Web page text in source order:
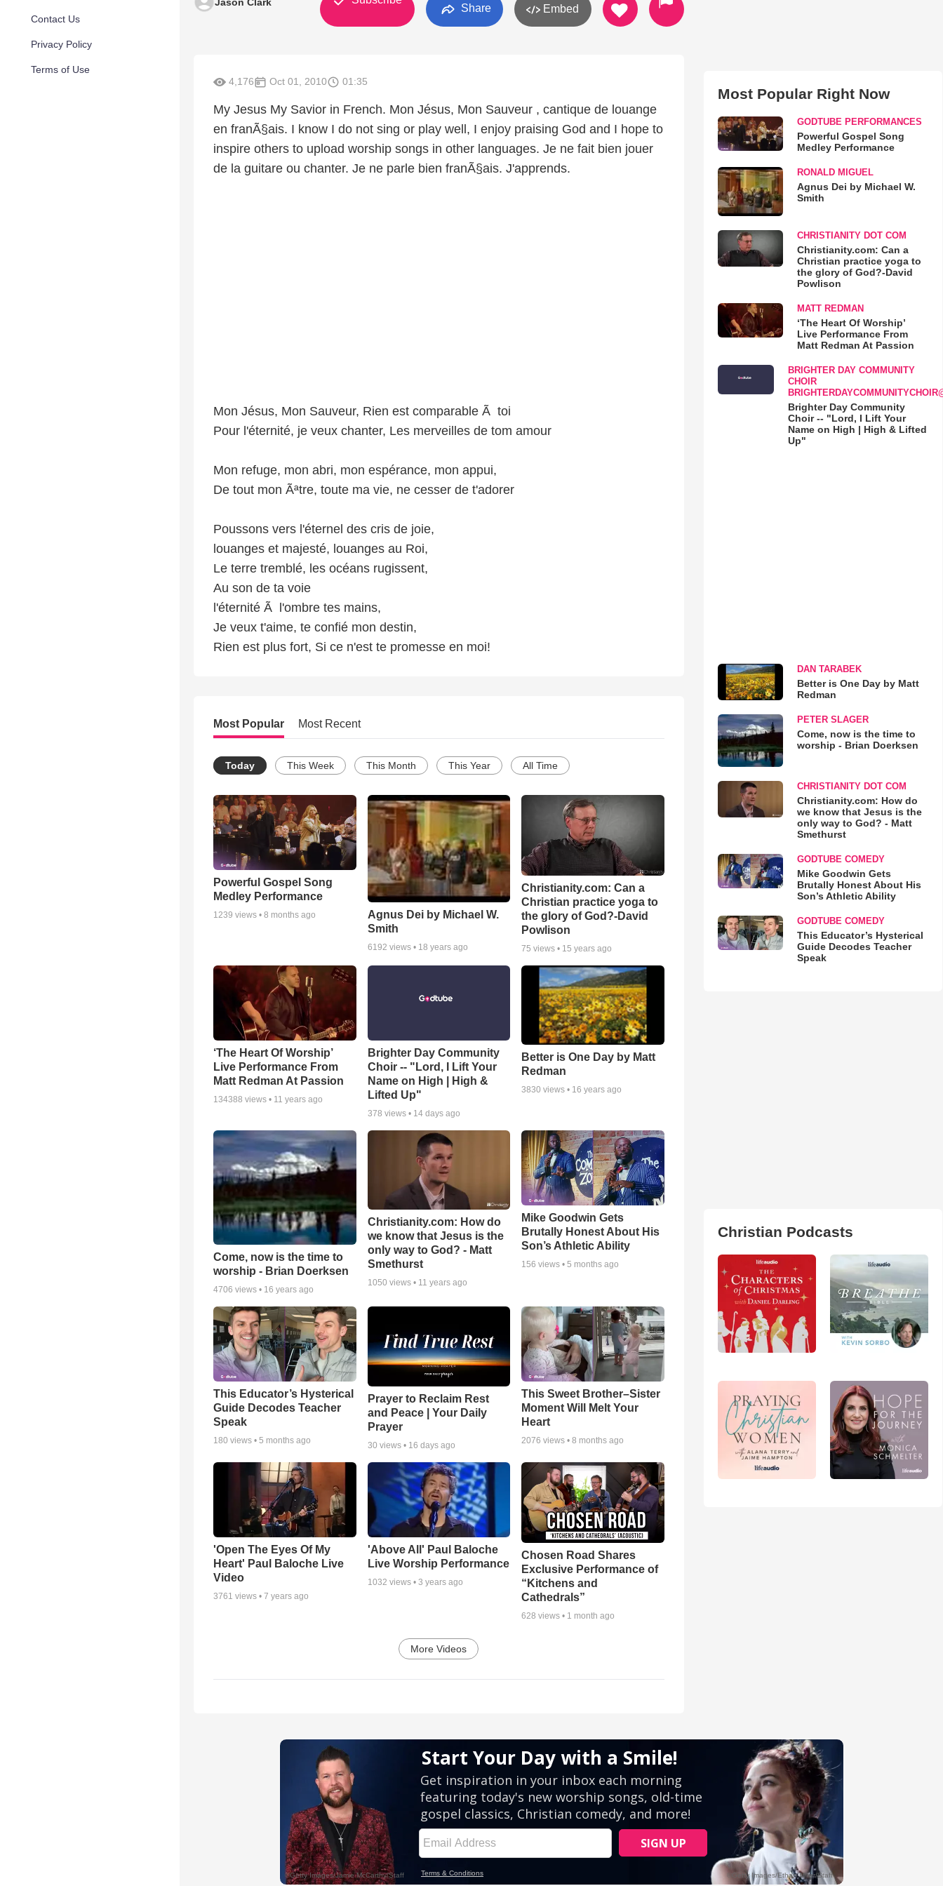
Contact Us
Privacy Policy
Terms of Use
Share Embed
4,176 Oct 01, 2010 01:35
My Jesus My Savior in French. Mon Jésus, Mon Sauveur , cantique de louange
en franÃ§ais. I know I do not sing or play well, I enjoy praising God and I hope to
inspire others to upload worship songs in other languages. Je ne fait bien jouer
de la guitare ou chanter. Je ne parle bien franÃ§ais. J'apprends.
Mon Jésus, Mon Sauveur, Rien est comparable Ã toi
Pour l'éternité, je veux chanter, Les merveilles de tom amour
Mon refuge, mon abri, mon espérance, mon appui,
De tout mon Ãªtre, toute ma vie, ne cesser de t'adorer
Poussons vers l'éternel des cris de joie,
louanges et majesté, louanges au Roi,
Le terre tremblé, les océans rugissent,
Au son de ta voie
l'éternité Ã l'ombre tes mains,
Je veux t'aime, te confié mon destin,
Rien est plus fort, Si ce n'est te promesse en moi!
Most Popular Most Recent
Today This Week This Month This Year All Time
Powerful Gospel Song
Medley Performance
1239 views • 8 months ago
Agnus Dei by Michael W.
Smith
6192 views • 18 years ago
Christianity.com: Can a
Christian practice yoga to
the glory of God?-David
Powlison
75 views • 15 years ago
‘The Heart Of Worship’
Live Performance From
Matt Redman At Passion
134388 views • 11 years ago
Brighter Day Community
Choir -- "Lord, I Lift Your
Name on High | High &
Lifted Up"
378 views • 14 days ago
Better is One Day by Matt
Redman
3830 views • 16 years ago
Come, now is the time to
worship - Brian Doerksen
4706 views • 16 years ago
Christianity.com: How do
we know that Jesus is the
only way to God? - Matt
Smethurst
1050 views • 11 years ago
Mike Goodwin Gets
Brutally Honest About His
Son’s Athletic Ability
156 views •5 months ago
This Educator’s Hysterical
Guide Decodes Teacher
Speak
180 views • 5 months ago
Prayer to Reclaim Rest
and Peace | Your Daily
Prayer
30 views • 16 days ago
This Sweet Brother–Sister
Moment Will Melt Your
Heart
2076 views •8 months ago
'Open The Eyes Of My
Heart' Paul Baloche Live
Video
3761 views • 7 years ago
'Above All' Paul Baloche
Live Worship Performance
1032 views • 3 years ago
Chosen Road Shares
Exclusive Performance of
“Kitchens and
Cathedrals”
628 views • 1 month ago
More Videos
Most Popular Right Now
GODTUBE PERFORMANCES
Powerful Gospel Song
Medley Performance
RONALD MIGUEL
Agnus Dei by Michael W.
Smith
CHRISTIANITY DOT COM
Christianity.com: Can a
Christian practice yoga to
the glory of God?-David
Powlison
MATT REDMAN
‘The Heart Of Worship’
Live Performance From
Matt Redman At Passion
BRIGHTER DAY COMMUNITY
CHOIR
Brighter Day Community
Choir -- "Lord, I Lift Your
Name on High | High & Lifted
Up"
DAN TARABEK
Better is One Day by Matt
Redman
PETER SLAGER
Come, now is the time to
worship - Brian Doerksen
CHRISTIANITY DOT COM
Christianity.com: How do
we know that Jesus is the
only way to God? - Matt
Smethurst
GODTUBE COMEDY
Mike Goodwin Gets
Brutally Honest About His
Son’s Athletic Ability
GODTUBE COMEDY
This Educator’s Hysterical
Guide Decodes Teacher
Speak
Christian Podcasts